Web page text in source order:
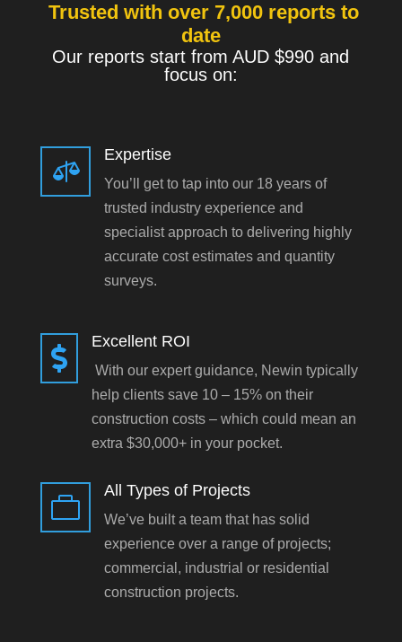
Trusted with over 7,000 reports to
date
Our reports start from AUD $990 and
focus on:

Expertise
You’ll get to tap into our 18 years of
trusted industry experience and
specialist approach to delivering highly
accurate cost estimates and quantity
surveys.

Excellent ROI
With our expert guidance, Newin typically
help clients save 10 – 15% on their
construction costs – which could mean an
extra $30,000+ in your pocket.

All Types of Projects
We’ve built a team that has solid
experience over a range of projects;
commercial, industrial or residential
construction projects.